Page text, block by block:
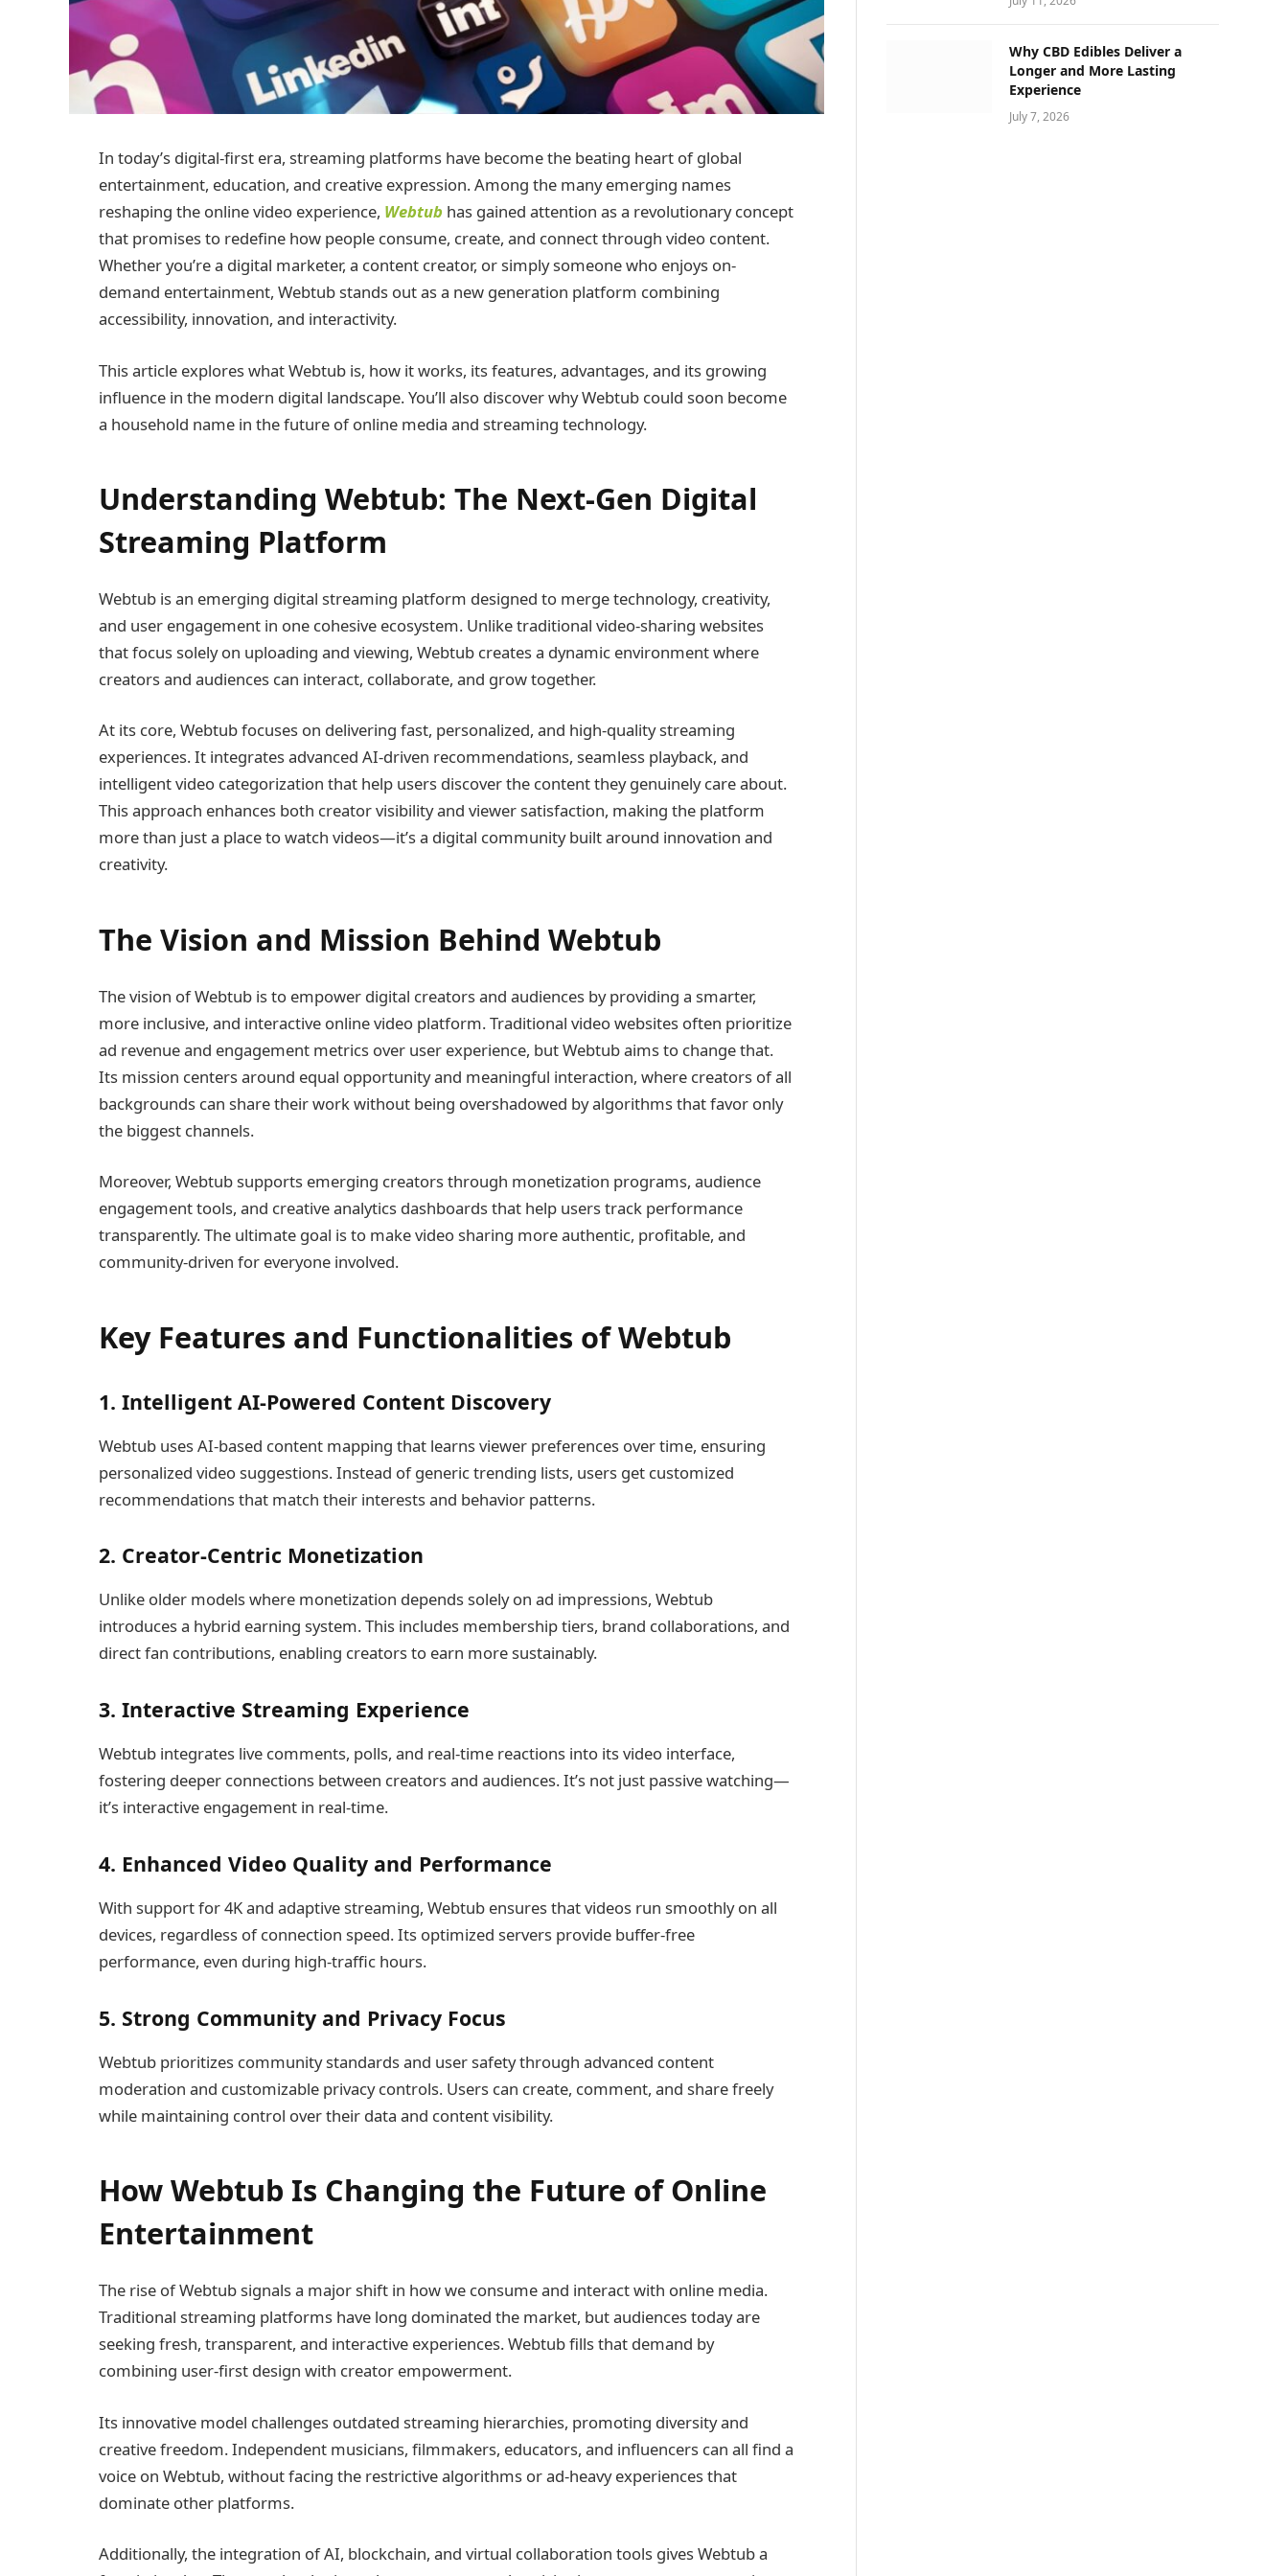
In today’s digital-first era, streaming platforms have become the beating heart of global
entertainment, education, and creative expression. Among the many emerging names
reshaping the online video experience, Webtub has gained attention as a revolutionary concept
that promises to redefine how people consume, create, and connect through video content.
Whether you’re a digital marketer, a content creator, or simply someone who enjoys on-
demand entertainment, Webtub stands out as a new generation platform combining
accessibility, innovation, and interactivity.
This article explores what Webtub is, how it works, its features, advantages, and its growing
influence in the modern digital landscape. You’ll also discover why Webtub could soon become
a household name in the future of online media and streaming technology.
Understanding Webtub: The Next-Gen Digital
Streaming Platform
Webtub is an emerging digital streaming platform designed to merge technology, creativity,
and user engagement in one cohesive ecosystem. Unlike traditional video-sharing websites
that focus solely on uploading and viewing, Webtub creates a dynamic environment where
creators and audiences can interact, collaborate, and grow together.
At its core, Webtub focuses on delivering fast, personalized, and high-quality streaming
experiences. It integrates advanced AI-driven recommendations, seamless playback, and
intelligent video categorization that help users discover the content they genuinely care about.
This approach enhances both creator visibility and viewer satisfaction, making the platform
more than just a place to watch videos—it’s a digital community built around innovation and
creativity.
The Vision and Mission Behind Webtub
The vision of Webtub is to empower digital creators and audiences by providing a smarter,
more inclusive, and interactive online video platform. Traditional video websites often prioritize
ad revenue and engagement metrics over user experience, but Webtub aims to change that.
Its mission centers around equal opportunity and meaningful interaction, where creators of all
backgrounds can share their work without being overshadowed by algorithms that favor only
the biggest channels.
Moreover, Webtub supports emerging creators through monetization programs, audience
engagement tools, and creative analytics dashboards that help users track performance
transparently. The ultimate goal is to make video sharing more authentic, profitable, and
community-driven for everyone involved.
Key Features and Functionalities of Webtub
1. Intelligent AI-Powered Content Discovery
Webtub uses AI-based content mapping that learns viewer preferences over time, ensuring
personalized video suggestions. Instead of generic trending lists, users get customized
recommendations that match their interests and behavior patterns.
2. Creator-Centric Monetization
Unlike older models where monetization depends solely on ad impressions, Webtub
introduces a hybrid earning system. This includes membership tiers, brand collaborations, and
direct fan contributions, enabling creators to earn more sustainably.
3. Interactive Streaming Experience
Webtub integrates live comments, polls, and real-time reactions into its video interface,
fostering deeper connections between creators and audiences. It’s not just passive watching—
it’s interactive engagement in real-time.
4. Enhanced Video Quality and Performance
With support for 4K and adaptive streaming, Webtub ensures that videos run smoothly on all
devices, regardless of connection speed. Its optimized servers provide buffer-free
performance, even during high-traffic hours.
5. Strong Community and Privacy Focus
Webtub prioritizes community standards and user safety through advanced content
moderation and customizable privacy controls. Users can create, comment, and share freely
while maintaining control over their data and content visibility.
How Webtub Is Changing the Future of Online
Entertainment
The rise of Webtub signals a major shift in how we consume and interact with online media.
Traditional streaming platforms have long dominated the market, but audiences today are
seeking fresh, transparent, and interactive experiences. Webtub fills that demand by
combining user-first design with creator empowerment.
Its innovative model challenges outdated streaming hierarchies, promoting diversity and
creative freedom. Independent musicians, filmmakers, educators, and influencers can all find a
voice on Webtub, without facing the restrictive algorithms or ad-heavy experiences that
dominate other platforms.
Additionally, the integration of AI, blockchain, and virtual collaboration tools gives Webtub a
Why CBD Edibles Deliver a
Longer and More Lasting
Experience
July 7, 2026